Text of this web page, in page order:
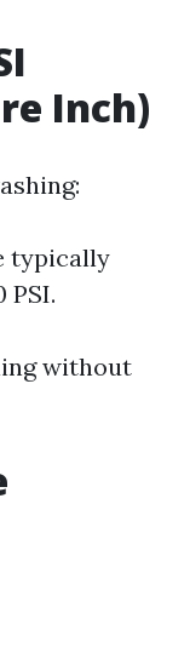
Inch)
typically
PSI.
without